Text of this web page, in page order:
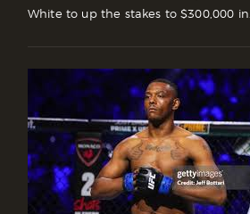
White to up the stakes to $300,000 in…